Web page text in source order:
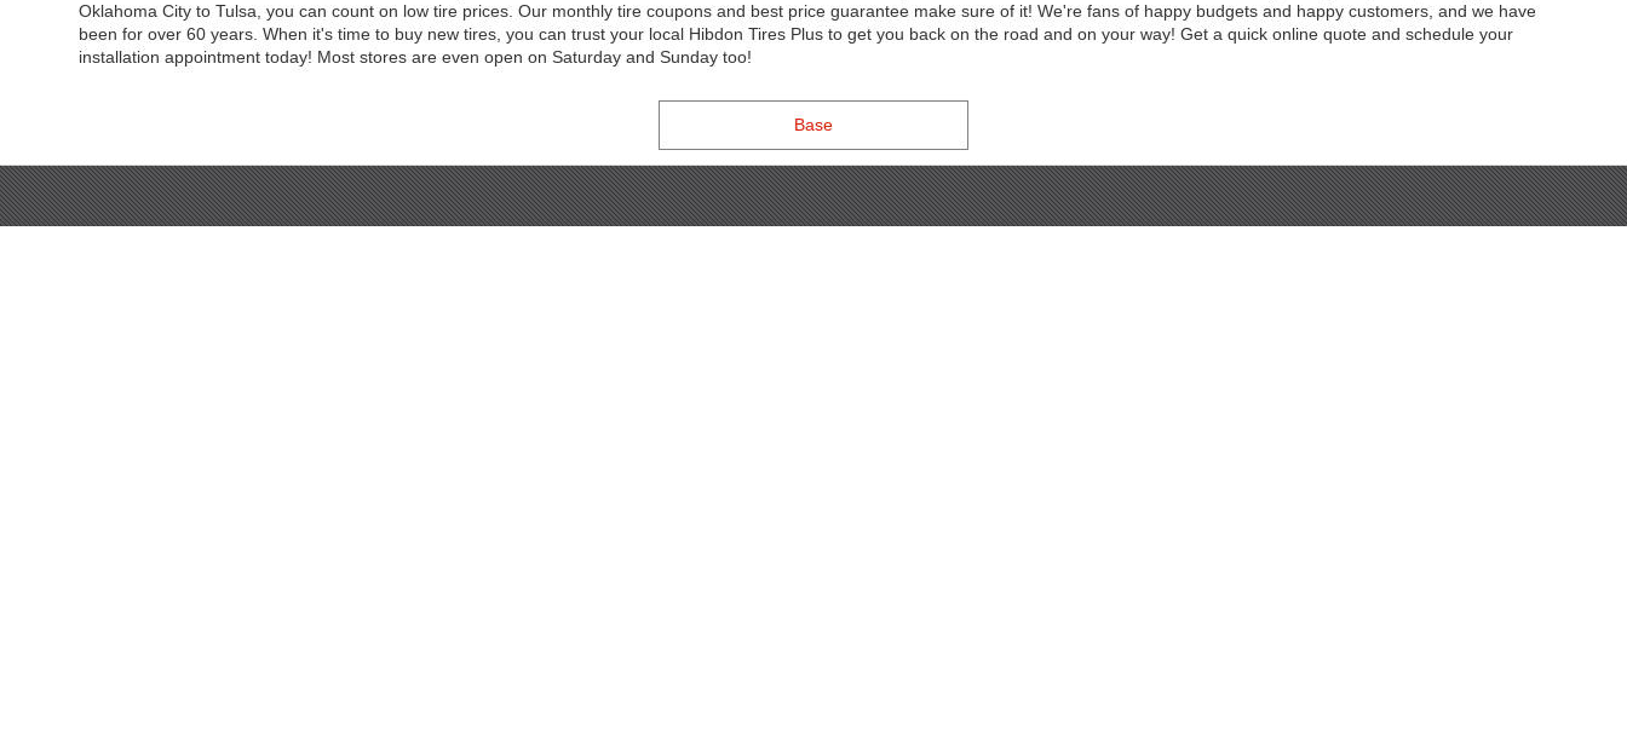
Oklahoma City to Tulsa, you can count on low tire prices. Our monthly tire coupons and best price guarantee make sure of it! We're fans of happy budgets and happy customers, and we have
been for over 60 years. When it's time to buy new tires, you can trust your local Hibdon Tires Plus to get you back on the road and on your way! Get a quick online quote and schedule your
installation appointment today! Most stores are even open on Saturday and Sunday too!
Base